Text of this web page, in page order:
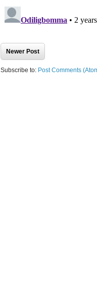
Newer Post
Subscribe to: Post Comments